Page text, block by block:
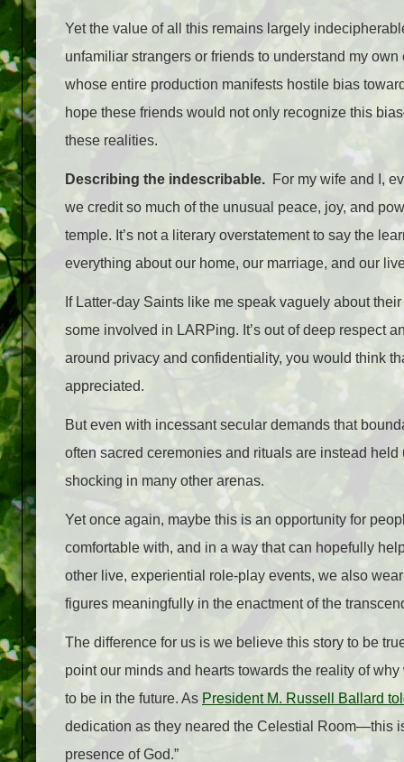
Yet the value of all this remains largely
unfamiliar strangers or friends to understand my
whose entire production manifests hostile bias
hope these friends would not only recognize this bias
these realities.
Describing the indescribable. For my wife and I,
we credit so much of the unusual peace, joy, and
temple. It’s not a literary overstatement to say the
everything about our home, our marriage, and our
If Latter-day Saints like me speak vaguely about
some involved in LARPing. It’s out of deep respect
around privacy and confidentiality, you would think
appreciated.
But even with incessant secular demands that
often sacred ceremonies and rituals are instead
shocking in many other arenas.
Yet once again, maybe this is an opportunity for
comfortable with, and in a way that can hopefully
other live, experiential role-play events, we also
figures meaningfully in the enactment of the
The difference for us is we believe this story to be
point our minds and hearts towards the reality of
to be in the future. As President M. Russell Ballard
dedication as they neared the Celestial Room—this
presence of God.”